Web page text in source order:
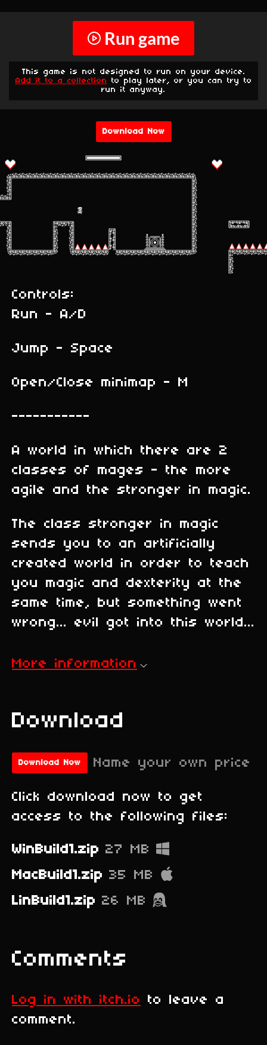
Run game
This game is not designed to run on your device.
Add it to a collection to play later, or you can try to
run it anyway.
Download Now
Controls:
Run - A/D
Jump - Space
Open/Close minimap - M
-----------
A world in which there are 2
classes of mages - the more
agile and the stronger in magic.
The class stronger in magic
sends you to an artificially
created world in order to teach
you magic and dexterity at the
same time, but something went
wrong... evil got into this world...
More information
Download
Download Now Name your own price
Click download now to get
access to the following files:
WinBuild1.zip 27 MB
MacBuild1.zip 35 MB
LinBuild1.zip 26 MB
Comments
Log in with itch.io
to leave a
comment.